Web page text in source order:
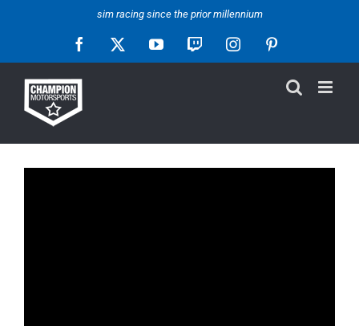
sim racing since the prior millennium
Facebook YouTubeTwitch InstagramPinterest